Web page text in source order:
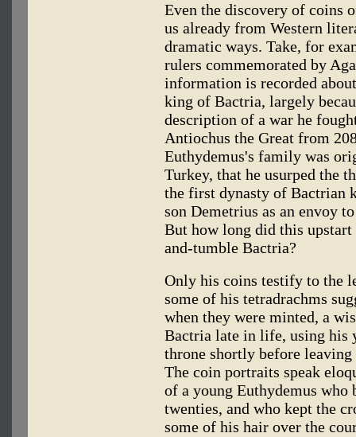
Even the discovery of coins
us already from Western
dramatic ways. Take, for
rulers commemorated by
information is recorded
king of Bactria, largely
description of a war he
Antiochus the Great from
Euthydemus's family was
Turkey, that he usurped the
the first dynasty of Bactrian
son Demetrius as an envoy
But how long did this
and-tumble Bactria?
Only his coins testify to the
some of his tetradrachms
when they were minted, a
Bactria late in life, using his
throne shortly before
The coin portraits speak
of a young Euthydemus who
twenties, and who kept the
some of his hair over the